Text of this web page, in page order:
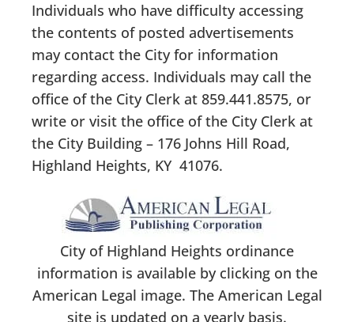
Individuals who have difficulty accessing
the contents of posted advertisements
may contact the City for information
regarding access. Individuals may call the
office of the City Clerk at 859.441.8575, or
write or visit the office of the City Clerk at
the City Building – 176 Johns Hill Road,
Highland Heights, KY 41076.
City of Highland Heights ordinance
information is available by clicking on the
American Legal image. The American Legal
site is updated on a yearly basis.